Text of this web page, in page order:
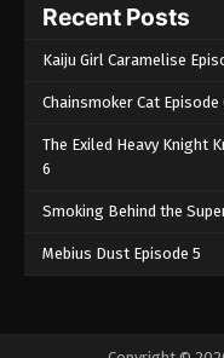
Recent Posts
Kaiju Girl Caramelise
Chainsmoker Cat Episode
The Exiled Heavy Knight
6
Smoking Behind the
Mebius Dust Episode 5